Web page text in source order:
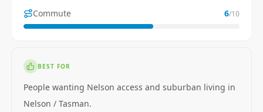
Commute 6/10
BEST FOR
People wanting Nelson access and suburban living in
Nelson / Tasman.